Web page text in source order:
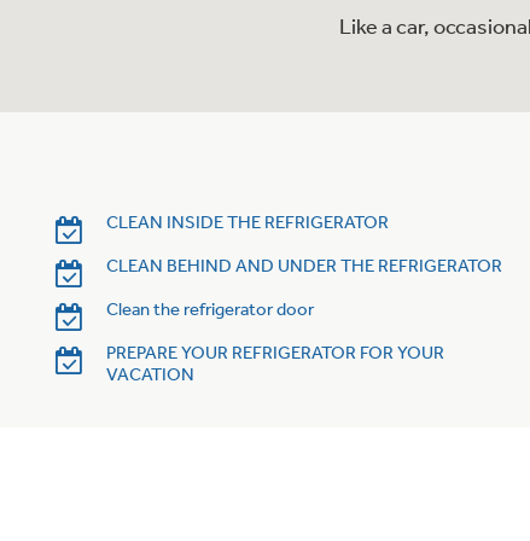
Like a car,
CLEAN INSIDE THE REFRIGERATOR
CLEAN BEHIND AND UNDER THE REFRIGERATOR
Clean the refrigerator door
PREPARE YOUR REFRIGERATOR FOR YOUR
VACATION